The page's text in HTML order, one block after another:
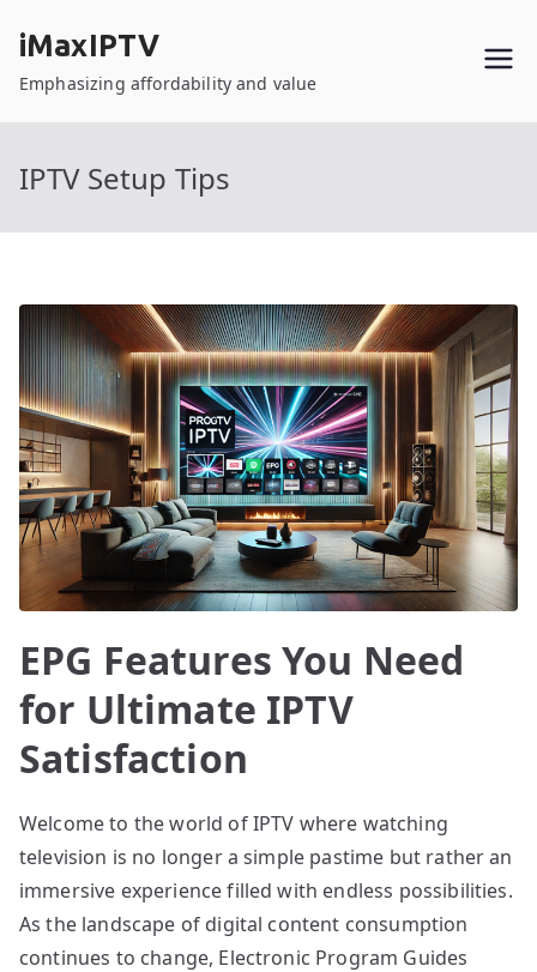
content
iMaxIPTV
Emphasizing affordability and value
IPTV Setup Tips
EPG Features You Need
for Ultimate IPTV
Satisfaction
Welcome to the world of IPTV where watching
television is no longer a simple pastime but rather an
immersive experience filled with endless possibilities.
As the landscape of digital content consumption
continues to change, Electronic Program Guides